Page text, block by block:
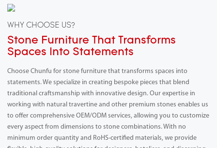
WHY CHOOSE US?
Stone Furniture That Transforms
Spaces Into Statements
Choose Chunfu for stone furniture that transforms spaces into
statements. We specialize in creating bespoke pieces that blend
traditional craftsmanship with innovative design. Our expertise in
working with natural travertine and other premium stones enables us
to offer comprehensive OEM/ODM services, allowing you to customize
every aspect from dimensions to stone combinations. With no
minimum order quantity and RoHS-certified materials, we provide